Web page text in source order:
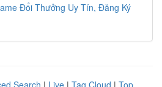
Đổi Thưởng Uy Tín, Đăng Ký
Search | Live | Tag Cloud | Top